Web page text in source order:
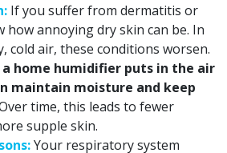
If you suffer from dermatitis or
how annoying dry skin can be. In
cold air, these conditions worsen.
home humidifier puts in the air
maintain moisture and keep
time, this leads to fewer
supple skin.
Your respiratory system